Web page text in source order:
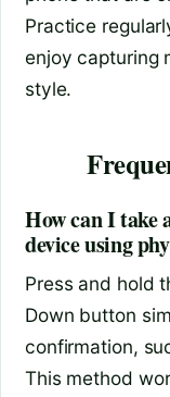
Practice
enjoy capturing
style.
How can I take
device using
Press and hold
Down button
confirmation,
This method